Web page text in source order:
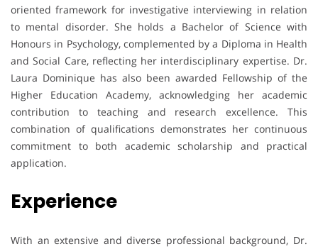
oriented framework for investigative interviewing in relation
to mental disorder. She holds a Bachelor of Science with
Honours in Psychology, complemented by a Diploma in Health
and Social Care, reflecting her interdisciplinary expertise. Dr.
Laura Dominique has also been awarded Fellowship of the
Higher Education Academy, acknowledging her academic
contribution to teaching and research excellence. This
combination of qualifications demonstrates her continuous
commitment to both academic scholarship and practical
application.
Experience
With an extensive and diverse professional background, Dr.